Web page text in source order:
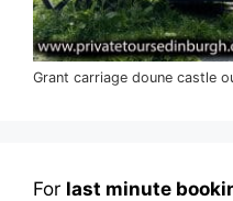
Grant carriage doune castle
For last minute